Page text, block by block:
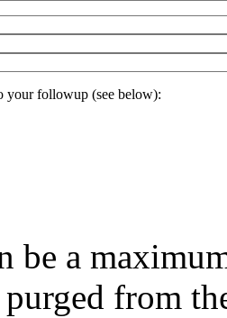
your followup (see below):
be a
from